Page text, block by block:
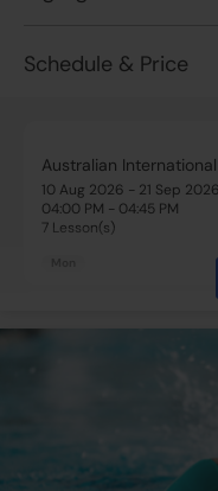
Schedule & Price
Australian
10 Aug 2026 - 21 Sep 2026
04:00 PM - 04:45 PM
7 Lesson(s)
Australian